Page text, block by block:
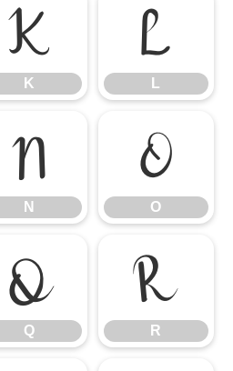
K
K
L
L
N
N
O
O
Q
Q
R
R